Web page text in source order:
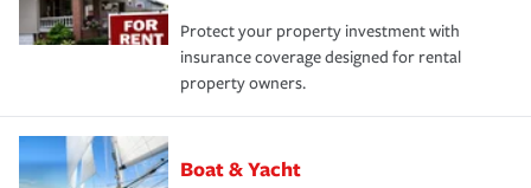
Protect your property investment with
insurance coverage designed for rental
property owners.
Boat & Yacht